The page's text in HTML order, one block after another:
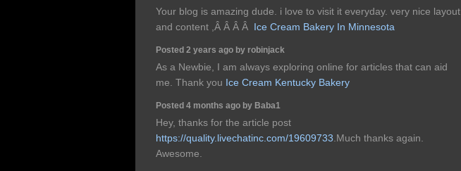
Your blog is amazing dude. i love to visit it everyday. very nice layout
and content ,Â Â Â Â Ice Cream Bakery In Minnesota
Posted 2 years ago by robinjack
As a Newbie, I am always exploring online for articles that can aid
me. Thank you Ice Cream Kentucky Bakery
Posted 4 months ago by Baba1
Hey, thanks for the article post
https://quality.livechatinc.com/19609733 .Much thanks again.
Awesome.